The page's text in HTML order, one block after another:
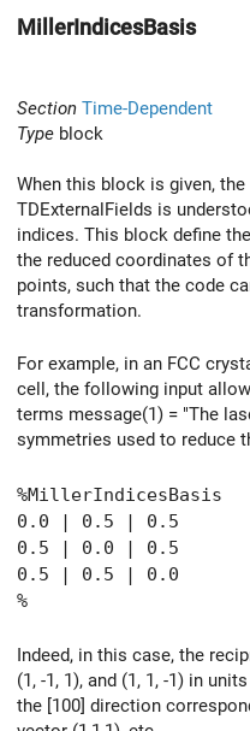
MillerIndicesBasis
Section Time-Dependent
Type block
When this block is given,
TDExternalFields is
indices. This block define
the reduced coordinates of
points, such that the code
transformation.
For example, in an FCC
cell, the following input
terms message(1) = "The
symmetries used to reduce
%MillerIndicesBasis
0.0 | 0.5 | 0.5
0.5 | 0.0 | 0.5
0.5 | 0.5 | 0.0
%
Indeed, in this case, the
(1, -1, 1), and (1, 1, -1) in
the [100] direction